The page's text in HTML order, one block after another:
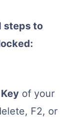
steps to
Key of your
F2, or